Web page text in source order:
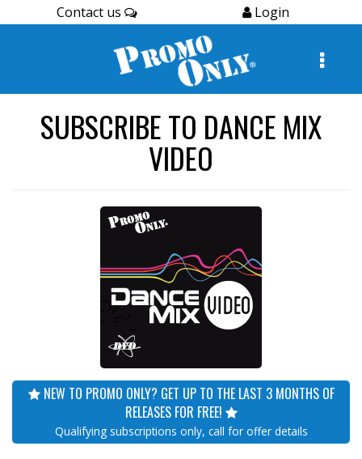
Contact us Login
SUBSCRIBE TO DANCE MIX
VIDEO
NEW TO PROMO ONLY? GET UP TO THE LAST 3 MONTHS OF
RELEASES FOR FREE!
Qualifying subscriptions only, call for offer details